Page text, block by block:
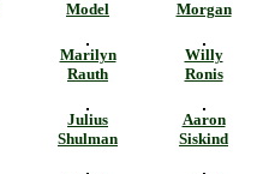
Model
Morgan
Marilyn
Rauth
Willy
Ronis
Julius
Shulman
Aaron
Siskind